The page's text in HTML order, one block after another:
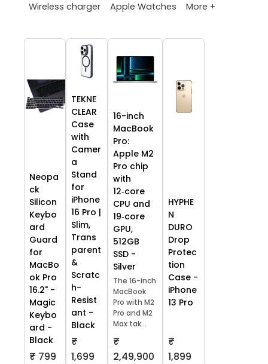
Wireless charger
Apple Watches More +
Neopa
ck
Silicon
Keybo
ard
Guard
for
MacBo
ok Pro
16.2" -
Magic
Keybo
ard -
Black
₹ 799
TEKNE
CLEAR
Case
with
Camer
a
Stand
for
iPhone
16 Pro |
Slim,
Trans
parent
&
Scratc
h-
Resist
ant -
Black
₹
1,699
16-inch
MacBook
Pro:
Apple M2
Pro chip
with
12‑core
CPU and
19‑core
GPU,
512GB
SSD -
Silver
The 16-inch
MacBook
Pro with M2
Pro and M2
Max tak...
₹
2,49,900
HYPHE
N
DURO
Drop
Protec
tion
Case -
iPhone
13 Pro
₹
1,899